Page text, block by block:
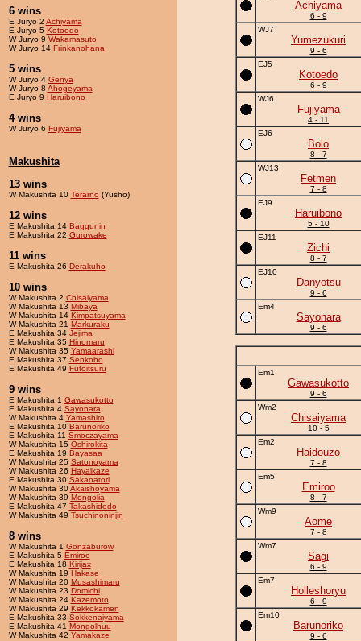
6 wins
E Juryo 2 Achiyama
E Juryo 5 Kotoedo
W Juryo 9 Wakamasuto
W Juryo 14 Frinkanohana
5 wins
W Juryo 4 Genya
W Juryo 8 Ahogeyama
E Juryo 9 Haruibono
4 wins
W Juryo 6 Fujiyama
Makushita
13 wins
W Makushita 10 Terarno (Yusho)
12 wins
E Makushita 14 Baggunin
E Makushita 22 Gurowake
11 wins
E Makushita 26 Derakuho
10 wins
W Makushita 2 Chisaiyama
W Makushita 13 Mibaya
W Makushita 14 Kimpatsuyama
W Makushita 21 Markuraku
E Makushita 34 Jejima
E Makushita 35 Hinomaru
W Makushita 35 Yamaarashi
E Makushita 37 Senkoho
E Makushita 49 Futoitsuru
9 wins
E Makushita 1 Gawasukotto
E Makushita 4 Sayonara
W Makushita 4 Yamashiro
E Makushita 10 Barunoriko
E Makushita 11 Smoczayama
W Makushita 15 Oshirokita
E Makushita 19 Bayasaa
W Makushita 25 Satonoyama
W Makushita 26 Hayaikaze
E Makushita 30 Sakanatori
W Makushita 30Akaishoyama
W Makushita 39 Mongolia
E Makushita 47 Takashidodo
W Makushita 49 Tsuchinoninjin
8 wins
W Makushita 1 Gonzaburow
E Makushita 5 Emiroo
E Makushita 18 Kirijax
W Makushita 19 Hakase
W Makushita 20 Musashimaru
W Makushita 23 Domichi
W Makushita 24 Kazemoto
W Makushita 29 Kekkokamen
E Makushita 33 Sokkenaiyama
E Makushita 41 Mongolhuu
W Makushita 42 Yamakaze
Achiyama
6 - 9
WJ7
Yumezukuri
9 - 6
EJ5
Kotoedo
6 - 9
WJ6
Fujiyama
4 - 11
EJ6
Bolo
8 - 7
WJ13
Fetmen
7 - 8
EJ9
Haruibono
5 - 10
EJ11
Zichi
8 - 7
EJ10
Danyotsu
9 - 6
Em4
Sayonara
9 - 6
Em1
Gawasukotto
9 - 6
Wm2
Chisaiyama
10 - 5
Em2
Haidouzo
7 - 8
Em5
Emiroo
8 - 7
Wm9
Aome
7 - 8
Wm7
Sagi
6 - 9
Em7
Holleshoryu
6 - 9
Em10
Barunoriko
9 - 6